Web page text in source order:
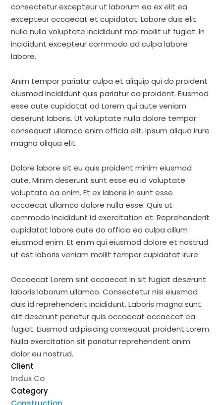
consectetur excepteur ut laborum ea ex elit ea
excepteur occaecat et cupidatat. Labore duis elit
nulla nulla voluptate incididunt mol mollit ut fugiat. In
incididunt excepteur commodo ad culpa labore
labore.
Anim tempor pariatur culpa et aliquip qui do proident
eiusmod incididunt quis pariatur ea proident. Eiusmod
esse aute cupidatat ad Lorem qui aute veniam
deserunt laboris. Ut voluptate nulla dolore tempor
consequat ullamco enim officia elit. Ipsum aliqua irure
magna aliqua elit.
Dolore labore sit eu quis proident minim eiusmod
aute. Minim deserunt sunt esse eu id voluptate
voluptate ea enim. Et ex laboris in sunt esse
occaecat ullamco dolore nulla esse. Quis ut
commodo incididunt id exercitation et. Reprehenderit
cupidatat labore aute do officia ea culpa cillum
eiusmod enim. Et enim qui eiusmod dolore et nostrud
ut est laboris veniam mollit tempor cupidatat irure.
Occaecat Lorem sint occaecat in sit fugiat deserunt
laboris laborum ullamco. Consectetur nisi eiusmod
duis id reprehenderit incididunt. Laboris magna sunt
elit deserunt pariatur quis occaecat occaecat ea
fugiat. Eiusmod adipisicing consequat proident Lorem.
Nulla exercitation sit pariatur reprehenderit anim
dolor eu nostrud.
Client
Indux Co
Category